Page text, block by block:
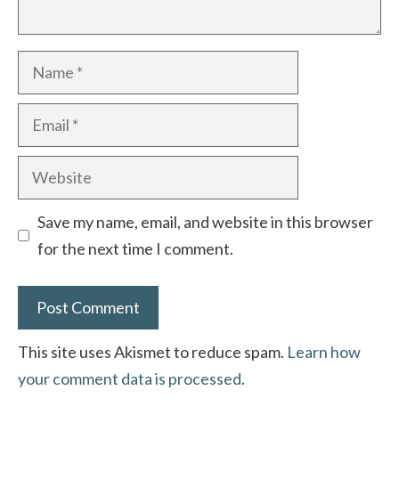
Name
Email
Website
Save my name, email, and website in this browser
for the next time I comment.
This site uses Akismet to reduce spam. Learn how
your comment data is processed.